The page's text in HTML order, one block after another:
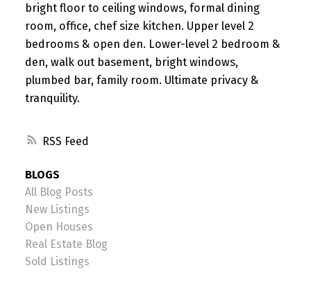
RSS
bright floor to ceiling windows, formal dining
room, office, chef size kitchen. Upper level 2
bedrooms & open den. Lower-level 2 bedroom &
den, walk out basement, bright windows,
plumbed bar, family room. Ultimate privacy &
tranquility.
BLOGS
All Blog Posts
New Listings
Open Houses
Real Estate Blog
Sold Listings